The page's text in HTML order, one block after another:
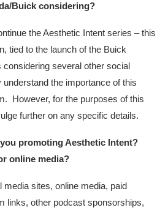
Buick considering?
the Aesthetic Intent series – this
tied to the launch of the Buick
several other social
the importance of this
However, for the purposes of this
further on any specific details.
promoting Aesthetic Intent?
online media?
media sites, online media, paid
links, other podcast sponsorships,